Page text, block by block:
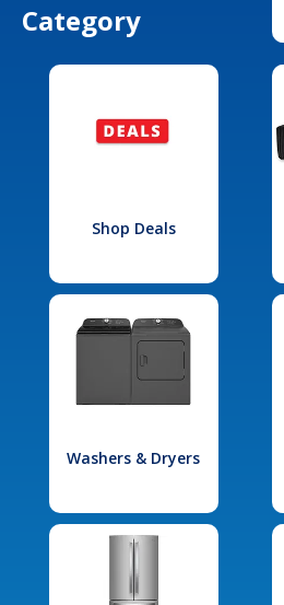
Category
Shop Deals
Washers & Dryers